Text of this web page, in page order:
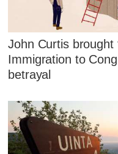
John Curtis
Immigration to
betrayal